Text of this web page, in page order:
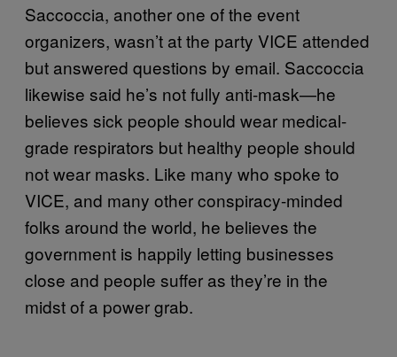
Saccoccia, another one of the event
organizers, wasn’t at the party VICE attended
but answered questions by email. Saccoccia
likewise said he’s not fully anti-mask—he
believes sick people should wear medical-
grade respirators but healthy people should
not wear masks. Like many who spoke to
VICE, and many other conspiracy-minded
folks around the world, he believes the
government is happily letting businesses
close and people suffer as they’re in the
midst of a power grab.